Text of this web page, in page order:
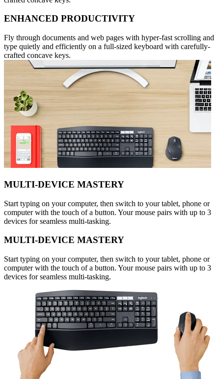
ENHANCED PRODUCTIVITY
Fly through documents and web pages with hyper-fast scrolling and
type quietly and efficiently on a full-sized keyboard with carefully-
crafted concave keys.
MULTI-DEVICE MASTERY
Start typing on your computer, then switch to your tablet, phone or
computer with the touch of a button. Your mouse pairs with up to 3
devices for seamless multi-tasking.
MULTI-DEVICE MASTERY
Start typing on your computer, then switch to your tablet, phone or
computer with the touch of a button. Your mouse pairs with up to 3
devices for seamless multi-tasking.